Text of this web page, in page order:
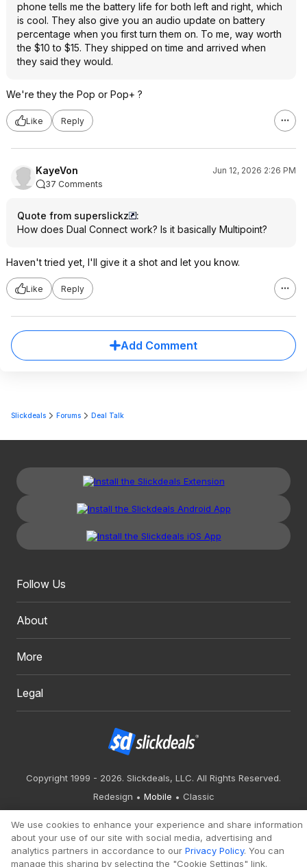
phone tells me the battery life for both left and right, which
is cool. They also give you an audio update on battery
percentage when you first turn them on. To me, way worth
the $10 to $15. They shipped on time and arrived when
they said they would.
We're they the Pop or Pop+ ?
Like Reply
KayeVon
Jun 12, 2026 2:26 PM
37 Comments
Quote from superslickz
:
How does Dual Connect work? Is it basically Multipoint?
Haven't tried yet, I'll give it a shot and let you know.
Like Reply
Add Comment
Slickdeals Forums Deal Talk
Follow Us
About
More
Legal
Copyright 1999 - 2026. Slickdeals, LLC. All Rights Reserved.
Redesign
Mobile Classic
We use cookies to enhance your experience and share information
about your use of our site with social media, advertising and
analytics partners in accordance to our Privacy Policy. You can
manage this sharing by selecting the "Cookie Settings" link.